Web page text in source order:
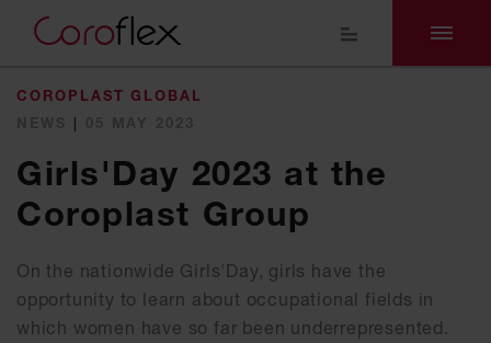
COROPLAST GLOBAL
|
Girls'Day 2023 at the
Coroplast Group
On the nationwide Girls'Day, girls have the
opportunity to learn about occupational fields in
which women have so far been underrepresented.